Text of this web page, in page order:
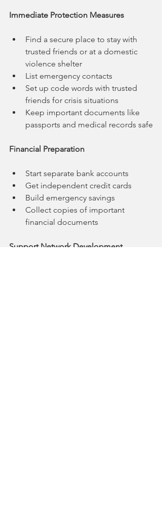
Immediate Protection Measures
Find a secure place to stay with
trusted friends or at a domestic
violence shelter
List emergency contacts
Set up code words with trusted
friends for crisis situations
Keep important documents like
passports and medical records safe
Financial Preparation
Start separate bank accounts
Get independent credit cards
Build emergency savings
Collect copies of important
financial documents
Support Network Development